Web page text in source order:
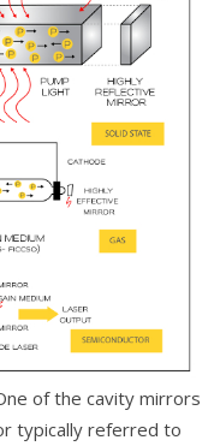
of the cavity mirrors
typically referred to